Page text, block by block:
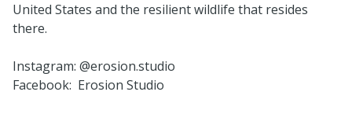
United States and the resilient wildlife that resides
there.
Instagram: @erosion.studio
Facebook: Erosion Studio